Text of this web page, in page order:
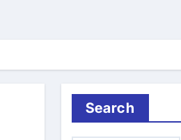
Search